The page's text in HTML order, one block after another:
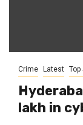
Crime Latest Top
lakh in